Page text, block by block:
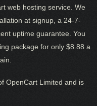
web hosting service. We
at signup, a 24-7-
uptime guarantee. You
package for only $8.88 a
OpenCart Limited and is